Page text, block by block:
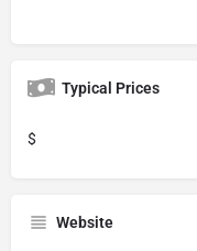
Typical Prices
$
Website